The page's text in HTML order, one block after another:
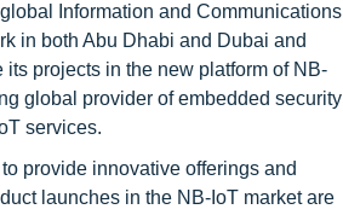
Information and Communications
in both Abu Dhabi and Dubai and
projects in the new platform of NB-
global provider of embedded security
services.
provide innovative offerings and
launches in the NB-IoT market are